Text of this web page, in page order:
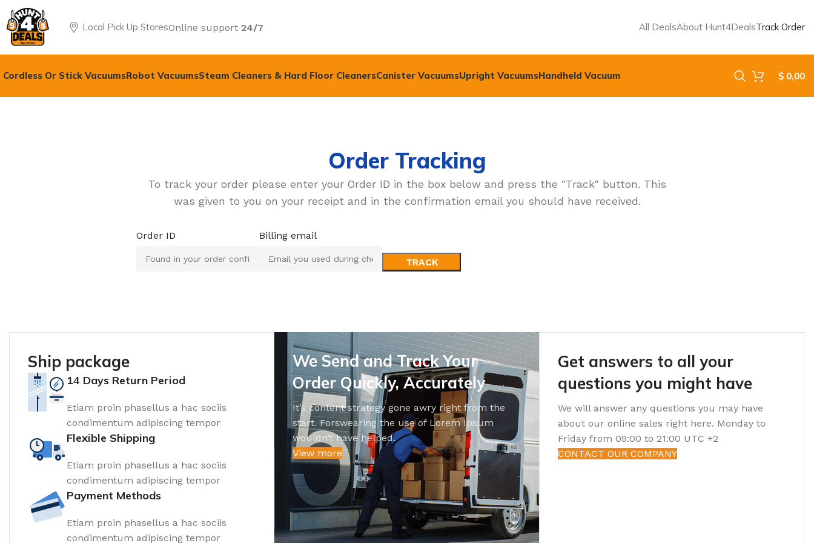
Local Pick Up StoresOnline support 24/7 All DealsAbout Hunt4DealsTrack Order
Cordless Or Stick VacuumsRobot VacuumsSteam Cleaners & Hard Floor CleanersCanister VacuumsUpright VacuumsHandheld Vacuum $ 0,00
Order Tracking
To track your order please enter your Order ID in the box below and press the "Track" button. This
was given to you on your receipt and in the confirmation email you should have received.
Order ID Billing email
TRACK
Ship package
14 Days Return Period
Etiam proin phasellus a hac sociis
condimentum adipiscing tempor
Flexible Shipping
Etiam proin phasellus a hac sociis
condimentum adipiscing tempor
Payment Methods
Etiam proin phasellus a hac sociis
condimentum adipiscing tempor
We Send and Track Your
Order Quickly, Accurately
It’s content strategy gone awry right from the
start. Forswearing the use of Lorem Ipsum
wouldn’t have helped.
View more
Get answers to all your
questions you might have
We will answer any questions you may have
about our online sales right here. Monday to
Friday from 09:00 to 21:00 UTC +2
CONTACT OUR COMPANY